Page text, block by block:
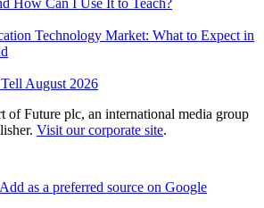
Technology Market: What to Expect in
August 2026
of Future plc, an international media group
Visit our corporate site.
Add as a preferred source on Google